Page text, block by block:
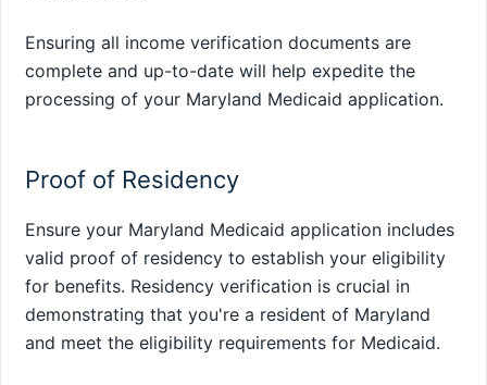
Ensuring all income verification documents are
complete and up-to-date will help expedite the
processing of your Maryland Medicaid application.
Proof of Residency
Ensure your Maryland Medicaid application includes
valid proof of residency to establish your eligibility
for benefits. Residency verification is crucial in
demonstrating that you're a resident of Maryland
and meet the eligibility requirements for Medicaid.